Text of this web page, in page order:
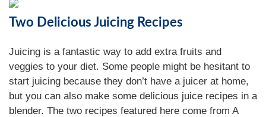
Two Delicious Juicing Recipes
Juicing is a fantastic way to add extra fruits and
veggies to your diet. Some people might be hesitant to
start juicing because they don’t have a juicer at home,
but you can also make some delicious juice recipes in a
blender. The two recipes featured here come from A